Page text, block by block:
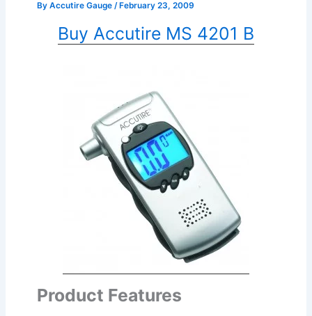
ByAccutire Gauge/ February 23, 2009
Buy Accutire MS 4201 B
Product Features